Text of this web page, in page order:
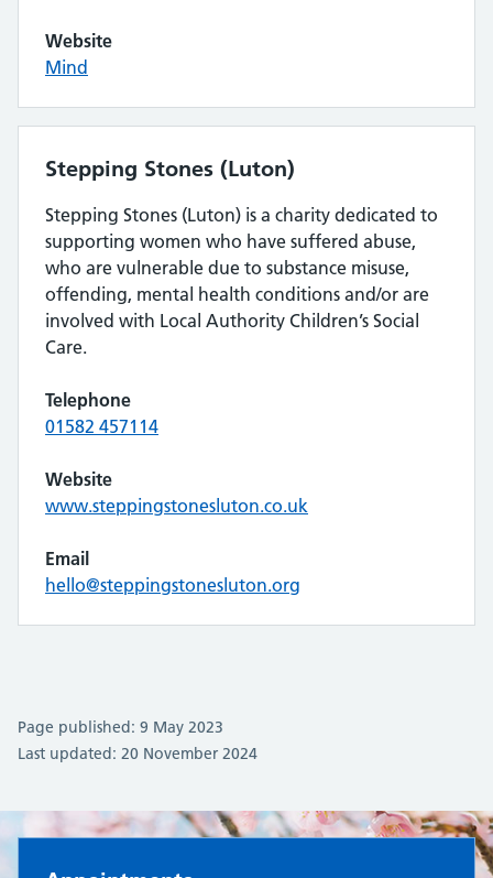
Website
Mind
Stepping Stones (Luton)
Stepping Stones (Luton) is a charity dedicated to
supporting women who have suffered abuse,
who are vulnerable due to substance misuse,
offending, mental health conditions and/or are
involved with Local Authority Children’s Social
Care.
Telephone
01582 457114
Website
www.steppingstonesluton.co.uk
Email
hello@steppingstonesluton.org
Page published: 9 May 2023
Last updated: 20 November 2024
Oakley Surgery